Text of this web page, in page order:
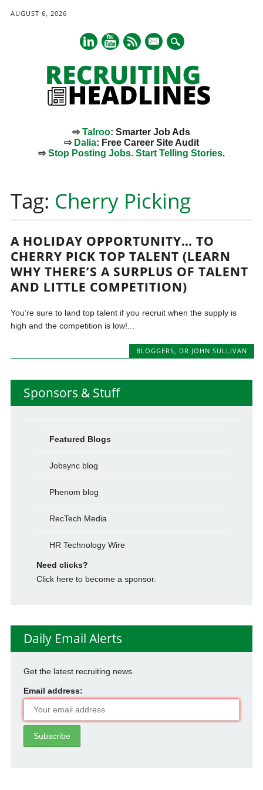
AUGUST 6, 2026
mail
⇨Talroo: Smarter Job Ads
⇨ Dalia: Free Career Site Audit
⇨Stop Posting Jobs. Start Telling Stories.
content
Tag: Cherry Picking
A HOLIDAY OPPORTUNITY… TO
CHERRY PICK TOP TALENT (LEARN
WHY THERE’S A SURPLUS OF TALENT
AND LITTLE COMPETITION)
You’re sure to land top talent if you recruit when the supply is
high and the competition is low!...
BLOGGERS, DR JOHN SULLIVAN
Sponsors & Stuff
Featured Blogs
Jobsync blog
Phenom blog
RecTech Media
HR Technology Wire
Need clicks?
Click here to become a sponsor.
Daily Email Alerts
Get the latest recruiting news.
Email address: